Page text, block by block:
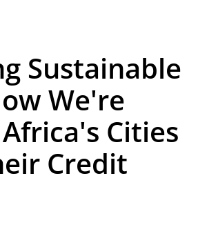
Sustainable
We're
Cities
Credit